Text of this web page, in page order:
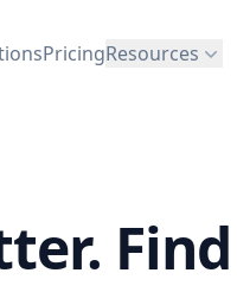
PricingResources